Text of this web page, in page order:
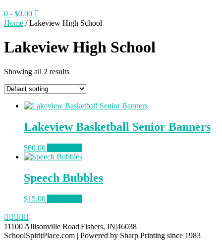
0 - $0.00
Home / Lakeview High School
Lakeview High School
Showing all 2 results
Lakeview Basketball Senior Banners
$60.00
Speech Bubbles
$15.00
11100 Allisonville Road|Fishers, IN|46038
SchoolSpiritPlace.com | Powered by Sharp Printing since 1983